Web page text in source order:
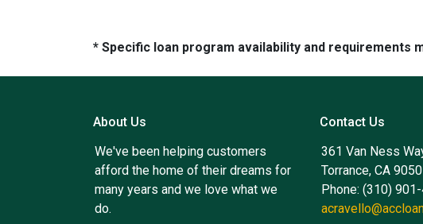
* Specific loan program availability and
About Us
We've been helping customers
afford the home of their dreams for
many years and we love what we
do.
Contact Us
361 Van Ness
Torrance, CA
Phone: (310)